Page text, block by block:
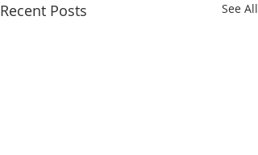
Recent Posts See All